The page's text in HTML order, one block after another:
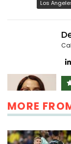
Los
MORE